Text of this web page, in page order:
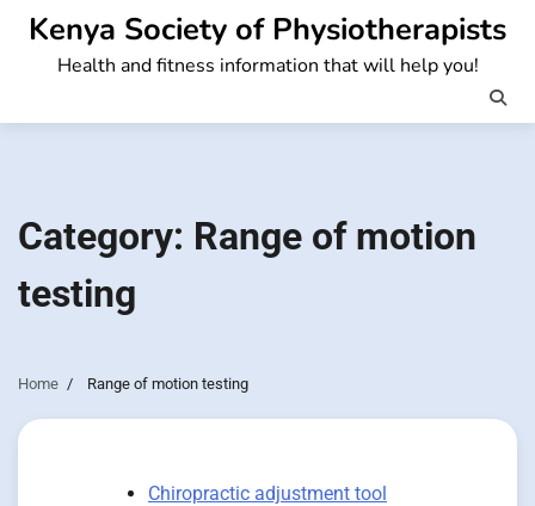
Skip
content
Kenya Society of Physiotherapists
Health and fitness information that will help you!
Category: Range of motion
testing
Home Range of motion testing
Chiropractic adjustment tool